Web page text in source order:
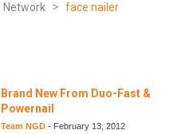
Network face nailer
Brand New From Duo-Fast &
Powernail
Team NGD - February 13, 2012